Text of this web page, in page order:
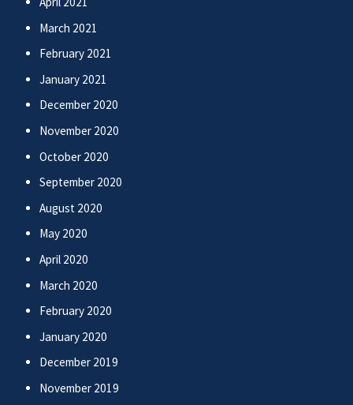
March 2021
February 2021
January 2021
December 2020
November 2020
October 2020
September 2020
August 2020
May 2020
April 2020
March 2020
February 2020
January 2020
December 2019
November 2019